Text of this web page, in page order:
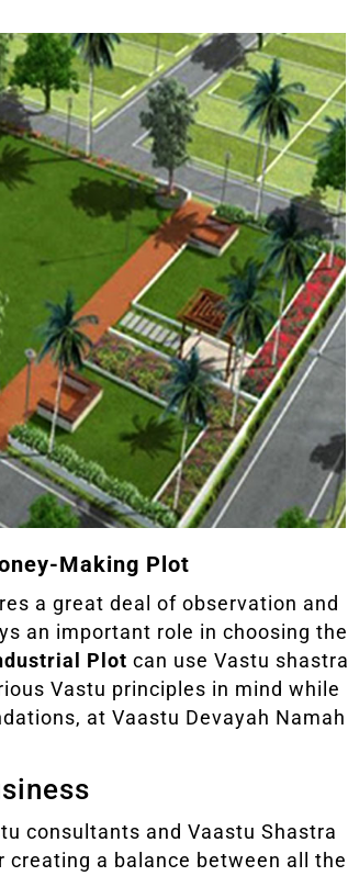
Making Plot
a great deal of observation and
an important role in choosing the
Plot can use Vastu shastra
Vastu principles in mind while
at Vaastu Devayah Namah
consultants and Vaastu Shastra
a balance between all the